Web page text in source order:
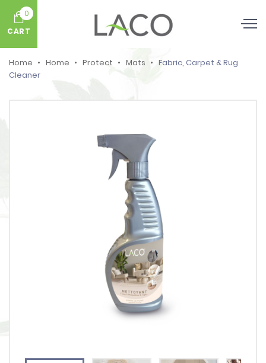
0
CART
Home Home Protect Mats
Fabric, Carpet & Rug
Cleaner